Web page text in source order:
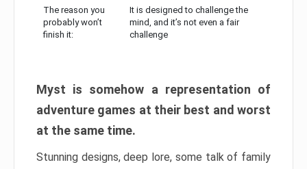
The reason you
probably won’t
finish it:
It is designed to challenge the
mind, and it’s not even a fair
challenge
Myst is somehow a representation of
adventure games at their best and worst
at the same time.
Stunning designs, deep lore, some talk of family